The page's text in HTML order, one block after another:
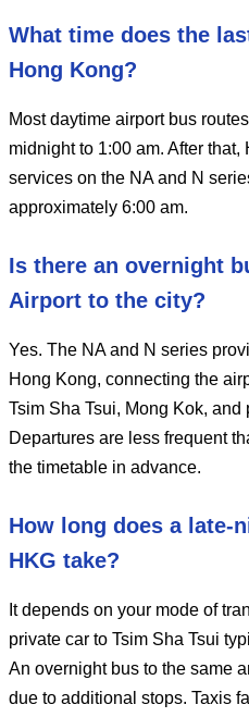
What time does the
Hong Kong?
Most daytime airport bus
midnight to 1:00 am. After
services on the NA and N
approximately 6:00 am.
Is there an overnight
Airport to the city?
Yes. The NA and N series
Hong Kong, connecting the
Tsim Sha Tsui, Mong Kok, and
Departures are less frequent
the timetable in advance.
How long does a late-
HKG take?
It depends on your mode of
private car to Tsim Sha Tsui
An overnight bus to the same
due to additional stops. Taxis